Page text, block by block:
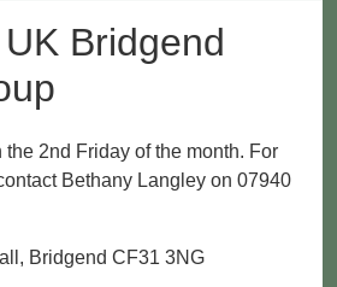
Bridgend
2nd Friday of the month. For
Bethany Langley on 07940
Bridgend CF31 3NG